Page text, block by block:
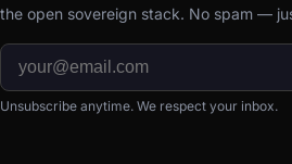
the open sovereign stack. No spam —
Unsubscribe anytime. We respect your inbox.